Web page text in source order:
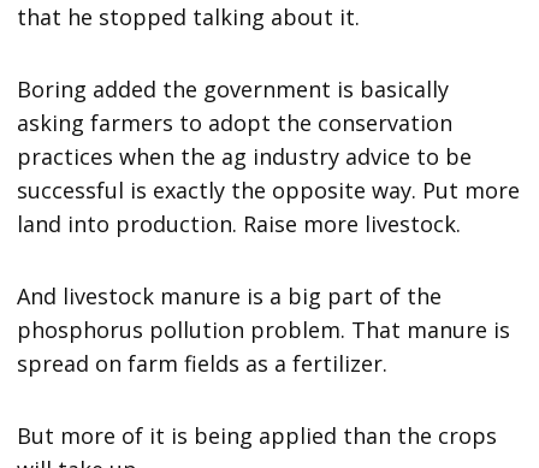
that he stopped talking about it.
Boring added the government is basically
asking farmers to adopt the conservation
practices when the ag industry advice to be
successful is exactly the opposite way. Put more
land into production. Raise more livestock.
And livestock manure is a big part of the
phosphorus pollution problem. That manure is
spread on farm fields as a fertilizer.
But more of it is being applied than the crops